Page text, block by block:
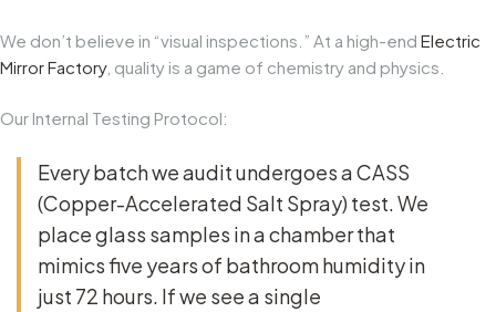
We don’t believe in “visual inspections.” At a high-end Electric
Mirror Factory, quality is a game of chemistry and physics.
Our Internal Testing Protocol:
Every batch we audit undergoes aCASS
(Copper-Accelerated Salt Spray) test . We
place glass samples in a chamber that
mimics five years of bathroom humidity in
just 72 hours. If we see a single